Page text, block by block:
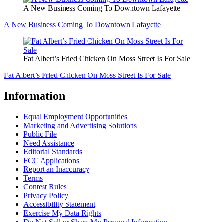
A New Business Coming To Downtown Lafayette
A New Business Coming To Downtown Lafayette
Fat Albert’s Fried Chicken On Moss Street Is For Sale
Fat Albert’s Fried Chicken On Moss Street Is For Sale
Information
Equal Employment Opportunities
Marketing and Advertising Solutions
Public File
Need Assistance
Editorial Standards
FCC Applications
Report an Inaccuracy
Terms
Contest Rules
Privacy Policy
Accessibility Statement
Exercise My Data Rights